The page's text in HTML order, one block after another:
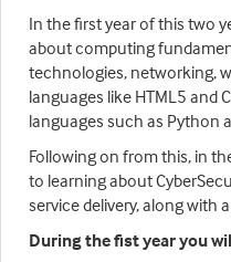
In the first year of this two
about computing
technologies, networking,
languages like HTML5 and
languages such as Python
Following on from this, in
to learning about
service delivery, along with
During the fist year you